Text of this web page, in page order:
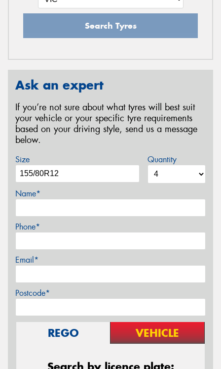
Search Tyres
Ask an expert
If you’re not sure about what tyres will best suit
your vehicle or your specific tyre requirements
based on your driving style, send us a message
below.
Size Quantity
Name*
Phone*
Email*
Postcode*
REGO VEHICLE